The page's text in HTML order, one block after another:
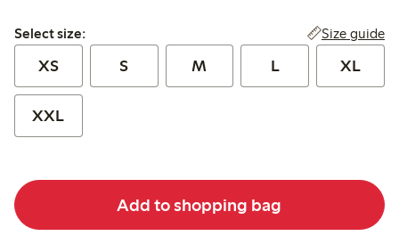
Select size:
Select size: Size guide
XS S M L XL
XXL
Add to shopping bag